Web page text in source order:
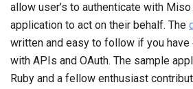
allow user’s to authenticate with
application to act on their behalf. The
written and easy to follow if you
with APIs and OAuth. The sample
Ruby and a fellow enthusiast